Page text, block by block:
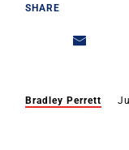
SHARE
Bradley Perrett